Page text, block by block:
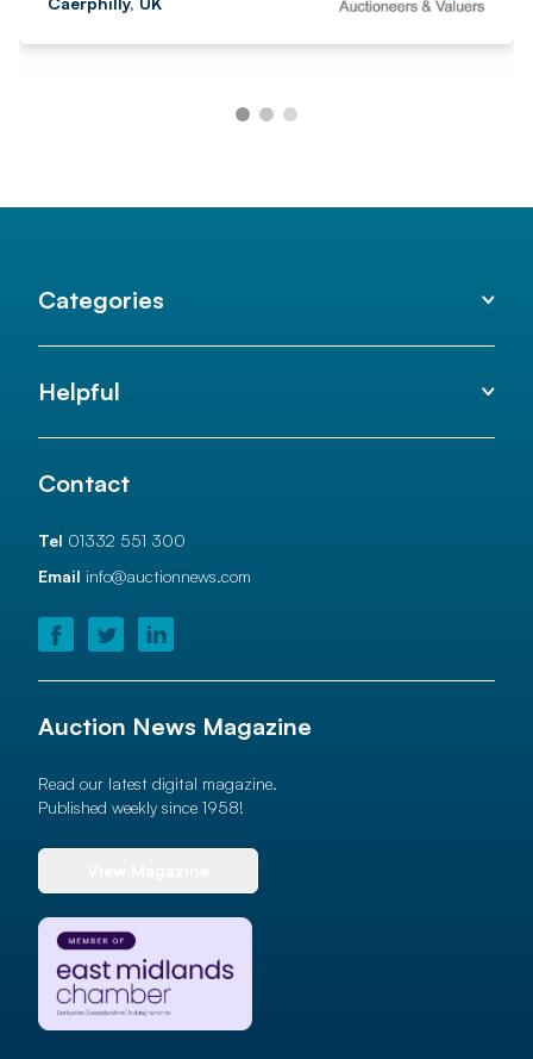
Categories
Helpful
Contact
Tel 01332 551 300
Email info@auctionnews.com
Auction News Magazine
Read our latest digital magazine.
Published weekly since 1958!